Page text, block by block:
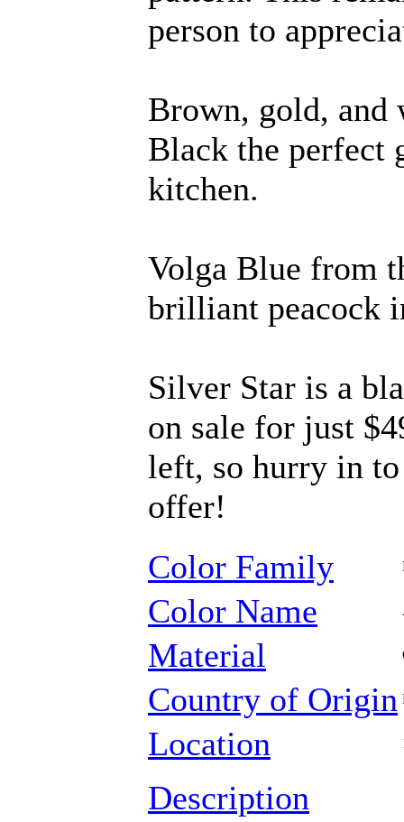
person to
Brown, gold, and
Black the perfect
kitchen.
Volga Blue from
brilliant peacock
Silver Star is a
on sale for just
left, so hurry in to
offer!
Color Family
Color Name
Material
Country of Origin
Location
Description